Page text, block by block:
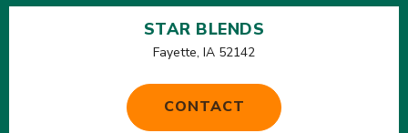
STAR BLENDS
Fayette, IA 52142
CONTACT